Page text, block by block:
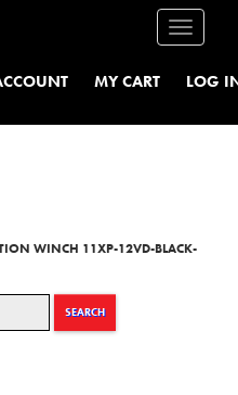
Toggle
MY CART LOG
WINCH 11XP-12VD-BLACK-
SEARCH